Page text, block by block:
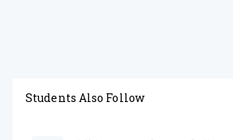
Students Also Follow